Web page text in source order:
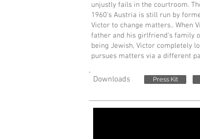
unjustly fails in the courtroom.
1960's Austria is still run by
Victor to change matters.. When
father and his girlfriend's family
being Jewish, Victor completely
pursues matters via a different
Downloads Press Kit